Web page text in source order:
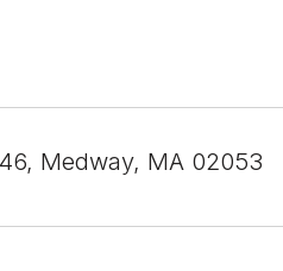
Medway, MA 02053